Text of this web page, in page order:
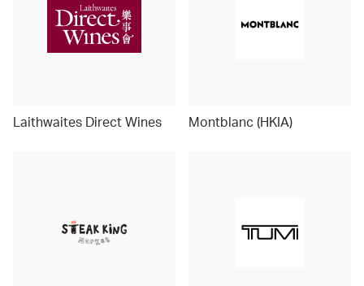
Laithwaites Direct Wines Montblanc (HKIA)